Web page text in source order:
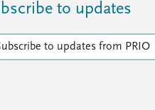
to updates
to updates from PRIO